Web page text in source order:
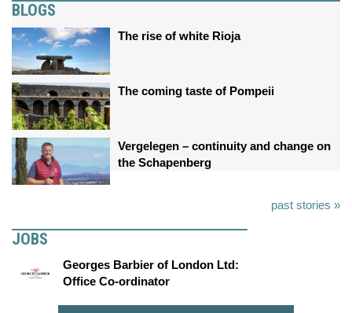
BLOGS
The rise of white Rioja
The coming taste of Pompeii
Vergelegen – continuity and change on
the Schapenberg
past stories »
JOBS
Georges Barbier of London Ltd:
Office Co-ordinator